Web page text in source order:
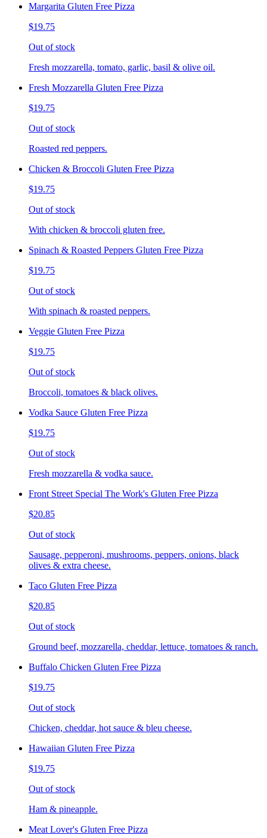
Margarita Gluten Free Pizza
$19.75
Out of stock
Fresh mozzarella, tomato, garlic, basil & olive oil.
Fresh Mozzarella Gluten Free Pizza
$19.75
Out of stock
Roasted red peppers.
Chicken & Broccoli Gluten Free Pizza
$19.75
Out of stock
With chicken & broccoli gluten free.
Spinach & Roasted Peppers Gluten Free Pizza
$19.75
Out of stock
With spinach & roasted peppers.
Veggie Gluten Free Pizza
$19.75
Out of stock
Broccoli, tomatoes & black olives.
Vodka Sauce Gluten Free Pizza
$19.75
Out of stock
Fresh mozzarella & vodka sauce.
Front Street Special The Work's Gluten Free Pizza
$20.85
Out of stock
Sausage, pepperoni, mushrooms, peppers, onions, black
olives & extra cheese.
Taco Gluten Free Pizza
$20.85
Out of stock
Ground beef, mozzarella, cheddar, lettuce, tomatoes & ranch.
Buffalo Chicken Gluten Free Pizza
$19.75
Out of stock
Chicken, cheddar, hot sauce & bleu cheese.
Hawaiian Gluten Free Pizza
$19.75
Out of stock
Ham & pineapple.
Meat Lover's Gluten Free Pizza